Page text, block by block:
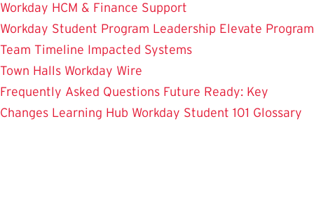
Workday HCM & Finance Support
Workday Student Program Leadership Elevate Program
Team Timeline Impacted Systems
Town Halls Workday Wire
Frequently Asked Questions Future Ready: Key
Changes Learning Hub Workday Student 101 Glossary